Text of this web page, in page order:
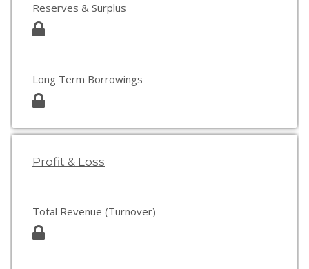
Reserves & Surplus
Long Term Borrowings
Profit & Loss
Total Revenue (Turnover)